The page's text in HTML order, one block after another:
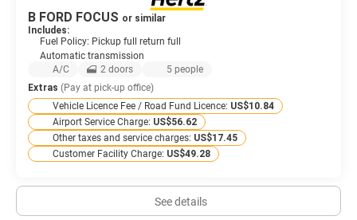
B FORD FOCUS or similar
Includes:
Fuel Policy: Pickup full return full
Automatic transmission
A/C
2 doors
5 people
Extras (Pay at pick-up office)
Vehicle Licence Fee / Road Fund Licence: US$10.84
Airport Service Charge: US$56.62
Other taxes and service charges: US$17.45
Customer Facility Charge: US$49.28
See details